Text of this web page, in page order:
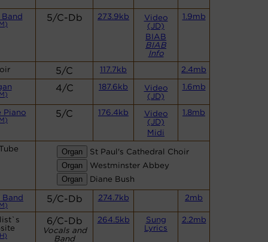
Band 5/C-Db 273.9kb
Video
(JD)
BIAB
BIAB
Info
1.9mb
5/C 117.7kb 2.4mb
4/C 187.6kb
Video
(JD)
1.6mb
Piano 5/C 176.4kb
Video
(JD)
Midi
1.8mb
St Paul's Cathedral Choir
Westminster Abbey
Diane Bush
Band 5/C-Db 274.7kb 2mb
6/C-Db
Vocals and
Band
264.5kb
Sung
Lyrics
2.2mb